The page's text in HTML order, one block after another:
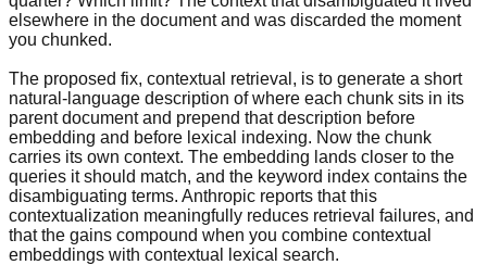
elsewhere in the document and was discarded the moment
you chunked.
The proposed fix, contextual retrieval, is to generate a short
natural-language description of where each chunk sits in its
parent document and prepend that description before
embedding and before lexical indexing. Now the chunk
carries its own context. The embedding lands closer to the
queries it should match, and the keyword index contains the
disambiguating terms. Anthropic reports that this
contextualization meaningfully reduces retrieval failures, and
that the gains compound when you combine contextual
embeddings with contextual lexical search.